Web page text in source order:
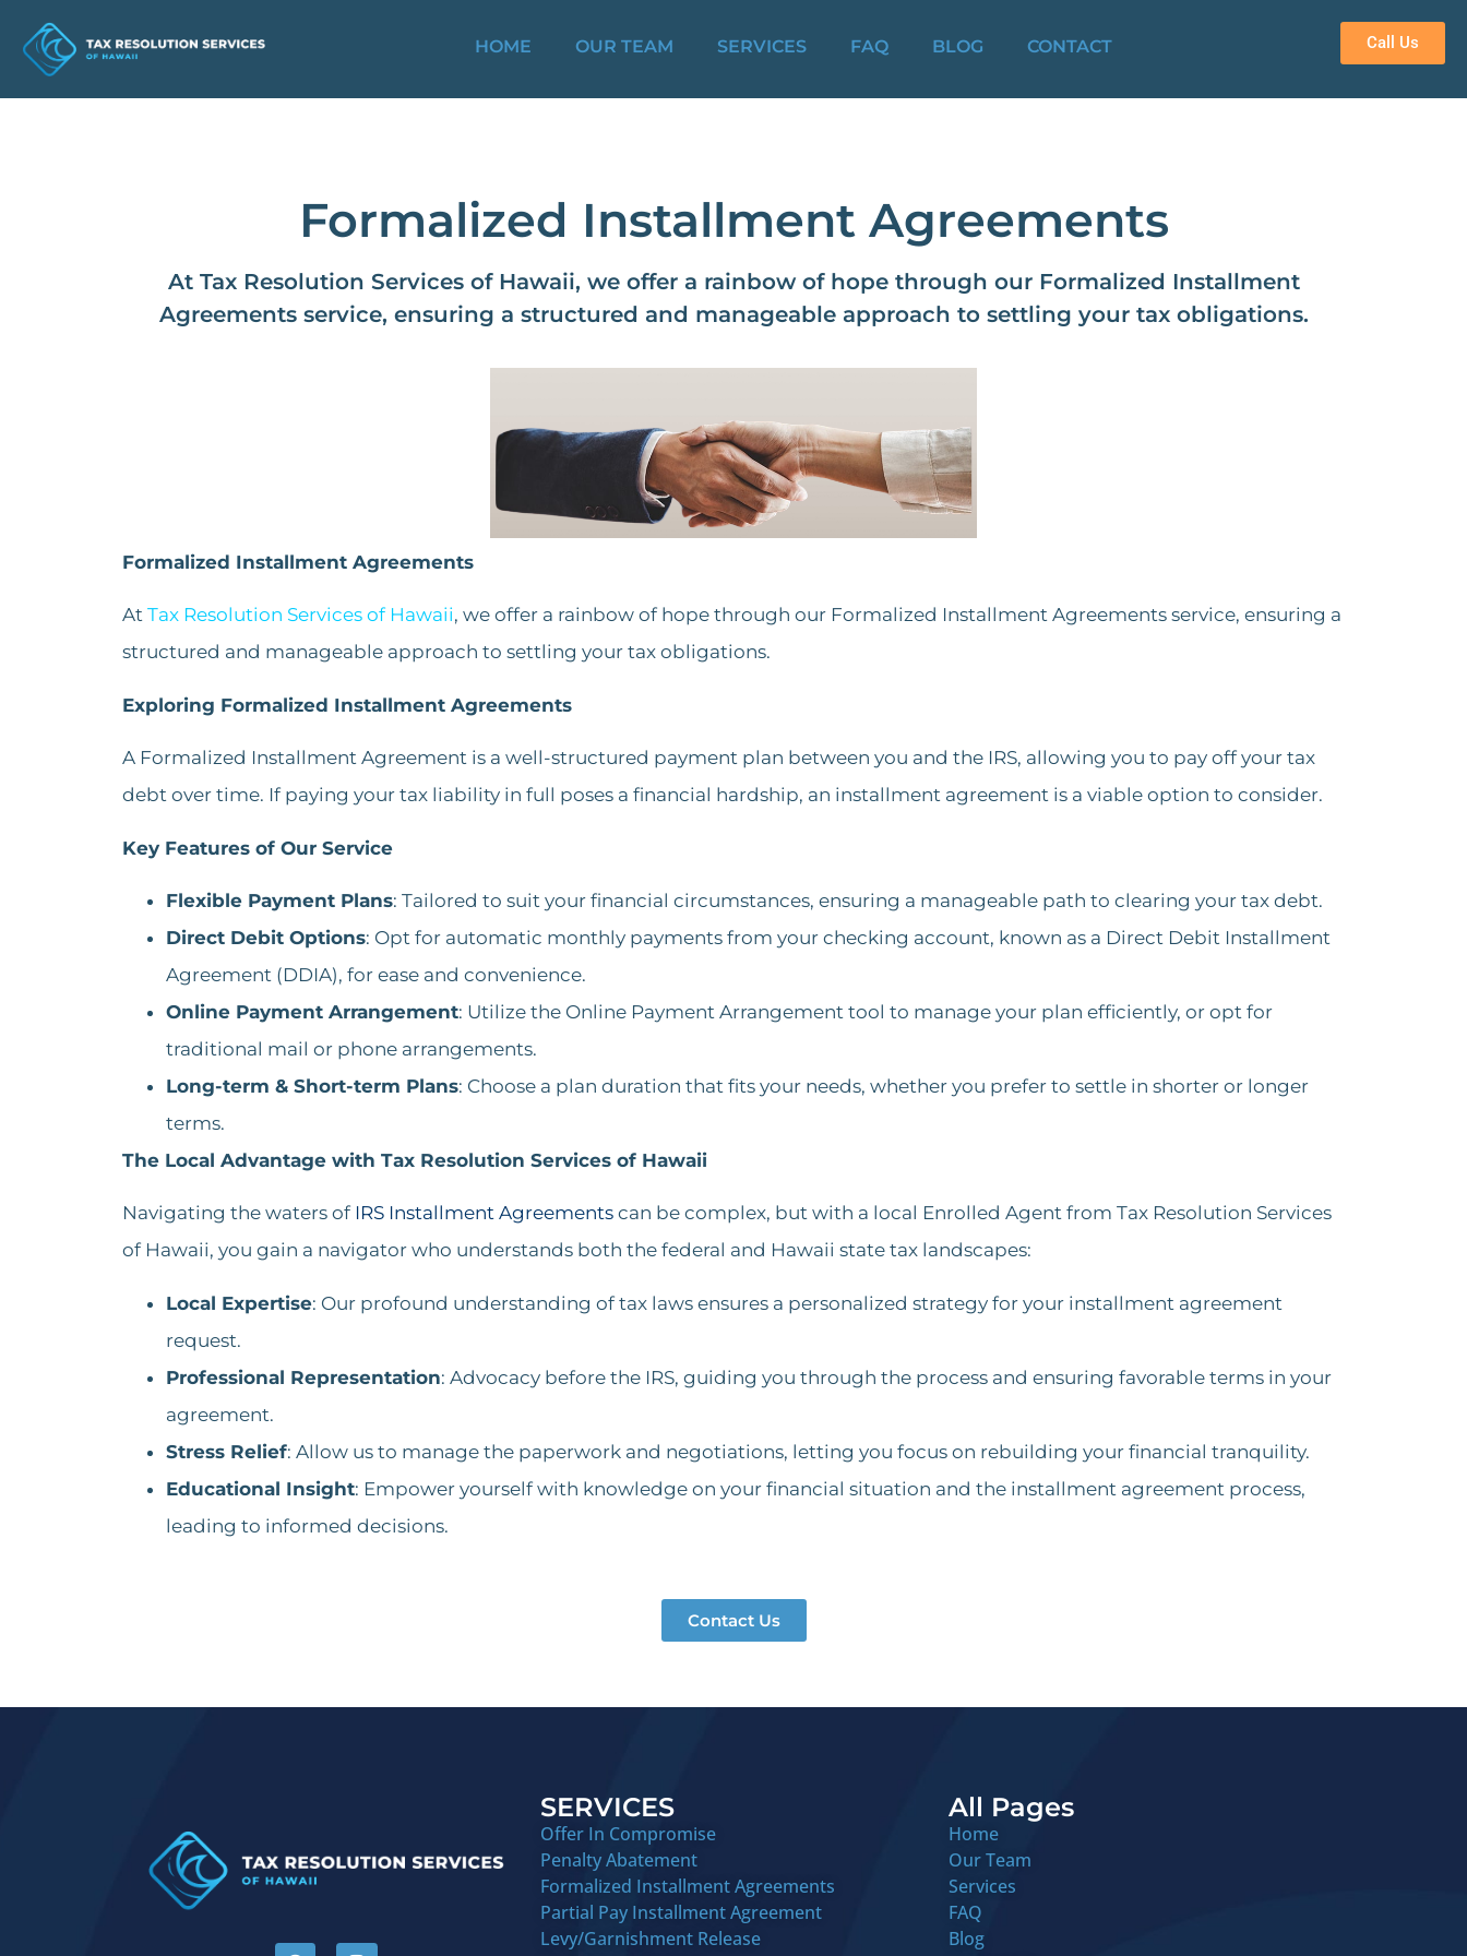
HOME OUR TEAM SERVICES FAQ BLOG CONTACT Call Us
Formalized Installment Agreements
At Tax Resolution Services of Hawaii, we offer a rainbow of hope through our Formalized Installment
Agreements service, ensuring a structured and manageable approach to settling your tax obligations.
Formalized Installment Agreements
At Tax Resolution Services of Hawaii, we offer a rainbow of hope through our Formalized Installment Agreements service, ensuring a
structured and manageable approach to settling your tax obligations.
Exploring Formalized Installment Agreements
A Formalized Installment Agreement is a well-structured payment plan between you and the IRS, allowing you to pay off your tax
debt over time. If paying your tax liability in full poses a financial hardship, an installment agreement is a viable option to consider​.
Key Features of Our Service
Flexible Payment Plans: Tailored to suit your financial circumstances, ensuring a manageable path to clearing your tax debt.
Direct Debit Options: Opt for automatic monthly payments from your checking account, known as a Direct Debit Installment
Agreement (DDIA), for ease and convenience​.
Online Payment Arrangement: Utilize the Online Payment Arrangement tool to manage your plan efficiently, or opt for
traditional mail or phone arrangements​​.
Long-term & Short-term Plans: Choose a plan duration that fits your needs, whether you prefer to settle in shorter or longer
terms​​.
The Local Advantage with Tax Resolution Services of Hawaii
Navigating the waters of IRS Installment Agreements can be complex, but with a local Enrolled Agent from Tax Resolution Services
of Hawaii, you gain a navigator who understands both the federal and Hawaii state tax landscapes:
Local Expertise: Our profound understanding of tax laws ensures a personalized strategy for your installment agreement
request.
Professional Representation: Advocacy before the IRS, guiding you through the process and ensuring favorable terms in your
agreement.
Stress Relief: Allow us to manage the paperwork and negotiations, letting you focus on rebuilding your financial tranquility.
Educational Insight: Empower yourself with knowledge on your financial situation and the installment agreement process,
leading to informed decisions.
Contact Us
SERVICES
Offer In Compromise
Penalty Abatement
Formalized Installment Agreements
Partial Pay Installment Agreement
Levy/Garnishment Release
All Pages
Home
Our Team
Services
FAQ
Blog